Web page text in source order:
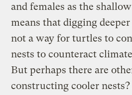
and females as the
means that digging
not a way for turtles to
nests to counteract
But perhaps there are
constructing cooler